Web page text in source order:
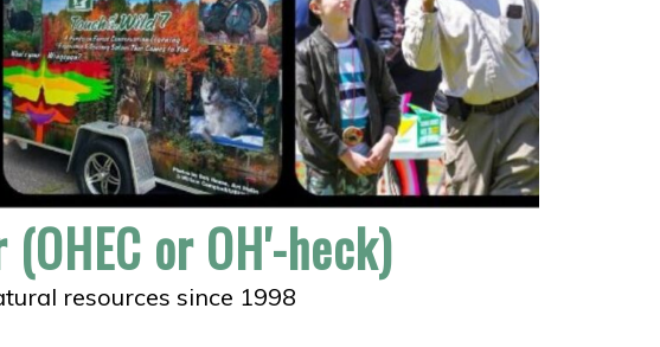
or OH'-heck)
resources since 1998